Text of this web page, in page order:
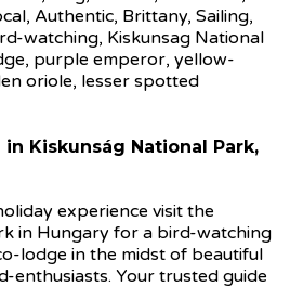
Kiskunság National Park,
experience visit the
in Hungary for a bird-watching
lodge in the midst of beautiful
enthusiasts. Your trusted guide